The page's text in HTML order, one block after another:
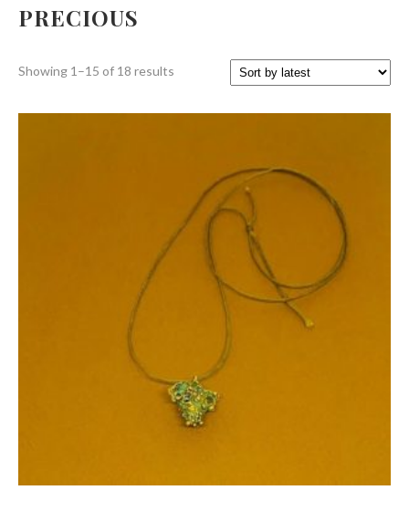
PRECIOUS
Showing 1–15 of 18 results
latest